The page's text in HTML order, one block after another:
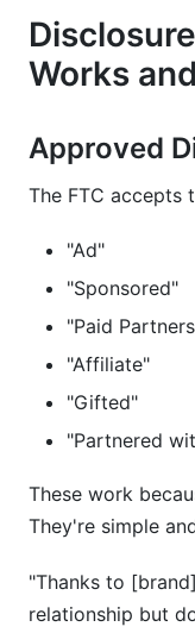
Works
Approved
The FTC accepts
"Ad"
"Sponsored"
"Paid
"Affiliate"
"Gifted"
"Partnered
These work
They're simple
"Thanks to
relationship but